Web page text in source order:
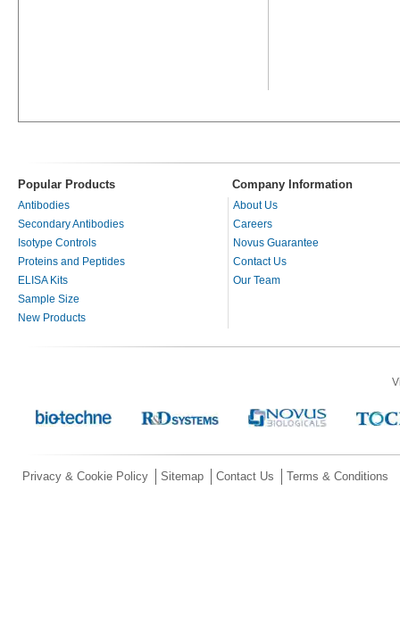
Popular Products Company Information
Antibodies
Secondary Antibodies
Isotype Controls
Proteins and Peptides
ELISA Kits
Sample Size
New Products
About Us
Careers
Novus Guarantee
Contact Us
Our Team
Privacy & Cookie Policy Sitemap Contact Us Terms & Conditions